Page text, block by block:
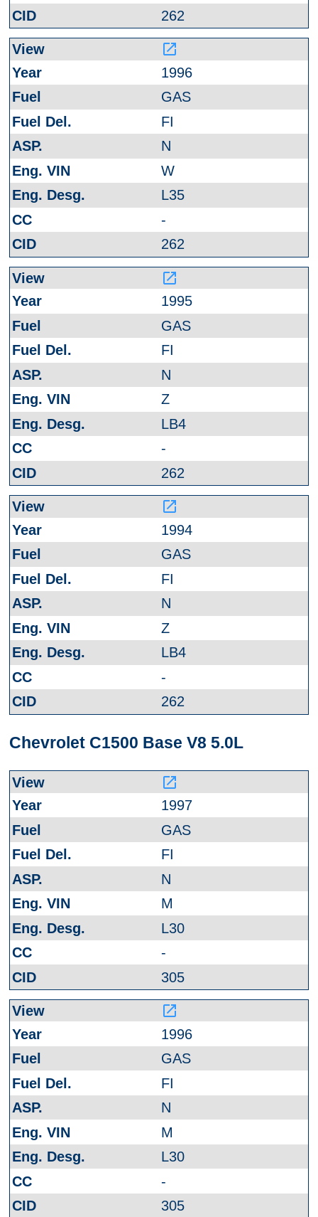
262
launch
1996
GAS
FI
N
W
L35
-
262
launch
1995
GAS
FI
N
Z
LB4
-
262
launch
1994
GAS
FI
N
Z
LB4
-
262
Chevrolet C1500 Base V8 5.0L
launch
1997
GAS
FI
N
M
L30
-
305
launch
1996
GAS
FI
N
M
L30
-
305